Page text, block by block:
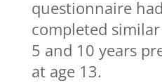
questionnaire
completed
5 and 10 years
at age 13.